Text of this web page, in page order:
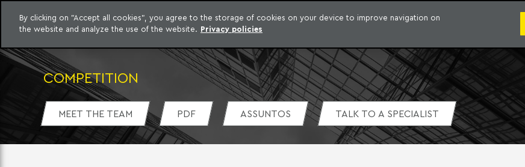
to content
WHO WE ARE PRACTICE AREAS LAWYERS AWARDS AND RECOGNITIONS
COMPETITION
MEET THE TEAM PDF ASSUNTOS TALK TO A SPECIALIST
By clicking on "Accept all cookies", you agree to the storage of cookies on your device to improve navigation on
the website and analyze the use of the website. Privacy policies